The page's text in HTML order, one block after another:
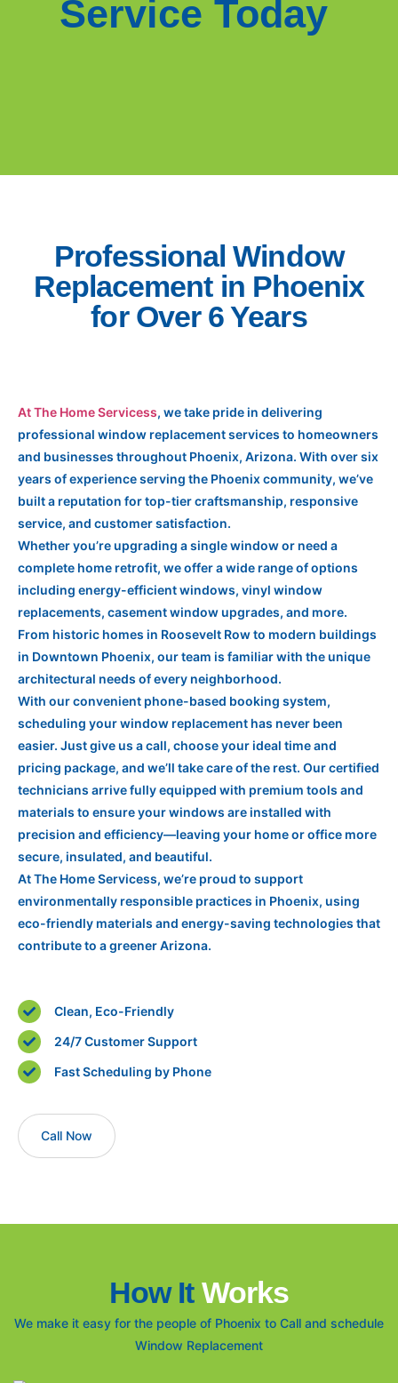
Service Today
Professional Window
Replacement in Phoenix
for Over 6 Years
At The Home Servicess, we take pride in delivering
professional window replacement services to homeowners
and businesses throughout Phoenix, Arizona. With over six
years of experience serving the Phoenix community, we’ve
built a reputation for top-tier craftsmanship, responsive
service, and customer satisfaction.
Whether you’re upgrading a single window or need a
complete home retrofit, we offer a wide range of options
including energy-efficient windows, vinyl window
replacements, casement window upgrades, and more.
From historic homes in Roosevelt Row to modern buildings
in Downtown Phoenix, our team is familiar with the unique
architectural needs of every neighborhood.
With our convenient phone-based booking system,
scheduling your window replacement has never been
easier. Just give us a call, choose your ideal time and
pricing package, and we’ll take care of the rest. Our certified
technicians arrive fully equipped with premium tools and
materials to ensure your windows are installed with
precision and efficiency—leaving your home or office more
secure, insulated, and beautiful.
At The Home Servicess, we’re proud to support
environmentally responsible practices in Phoenix, using
eco-friendly materials and energy-saving technologies that
contribute to a greener Arizona.
Clean, Eco-Friendly
24/7 Customer Support
Fast Scheduling by Phone
Call Now
How It Works
We make it easy for the people of Phoenix to Call and schedule
Window Replacement